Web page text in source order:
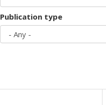
Publication type